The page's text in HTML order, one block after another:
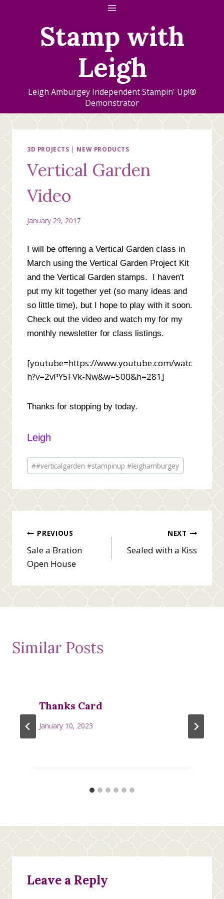
Stamp with
Leigh
Leigh Amburgey Independent Stampin' Up!®
Demonstrator
3D PROJECTS | NEW PRODUCTS
Vertical Garden
Video
January 29, 2017
I will be offering a Vertical Garden class in
March using the Vertical Garden Project Kit
and the Vertical Garden stamps. I haven't
put my kit together yet (so many ideas and
so little time), but I hope to play with it soon.
Check out the video and watch my for my
monthly newsletter for class listings.
[youtube=https://www.youtube.com/watc
h?v=2vPY5FVk-Nw&w=500&h=281]
Thanks for stopping by today.
Leigh
Post
Tags:
##verticalgarden #stampinup #leighamburgey
Post
navigation
PREVIOUS
Sale a Bration
Open House
NEXT
Sealed with a Kiss
Similar Posts
Thanks Card
January 10, 2023
Leave a Reply